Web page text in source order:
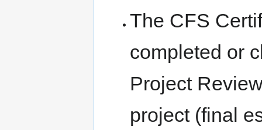
The CFS
completed or
Project
project (final